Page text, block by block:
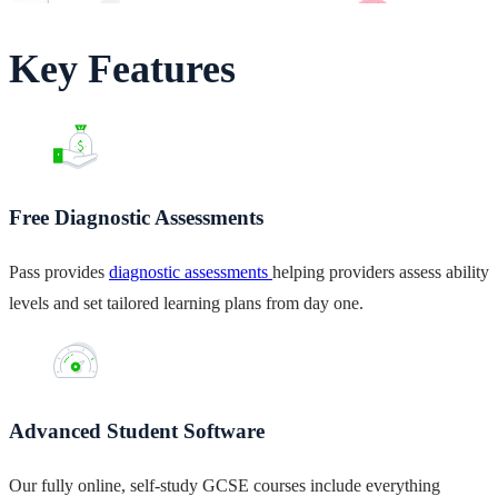
Key Features
Free Diagnostic Assessments
Pass provides diagnostic assessments helping providers assess ability
levels and set tailored learning plans from day one.
Advanced Student Software
Our fully online, self-study GCSE courses include everything